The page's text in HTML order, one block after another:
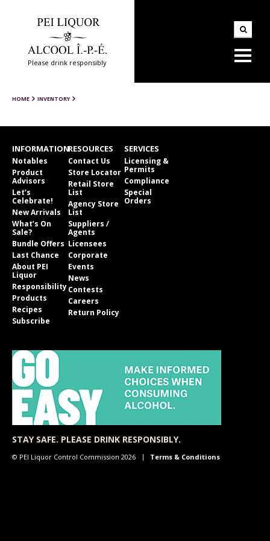
Please drink responsibly
HOME INVENTORY
INFORMATION
Notables
Product
Advisors
Let’s
Celebrate!
New Arrivals
What’s On
Sale?
Bundle Offers
Last Chance
About PEI
Liquor
Responsibility
Products
Recipes
Subscribe
RESOURCES
Contact Us
Store Locator
Retail Store
List
Agency Store
List
Suppliers /
Agents
Licensees
Corporate
Events
News
Contests
Careers
Return Policy
SERVICES
Licensing &
Permits
Compliance
Special
Orders
STAY SAFE. PLEASE DRINK RESPONSIBLY.
© PEI Liquor Control Commission 2026 Terms & Conditions